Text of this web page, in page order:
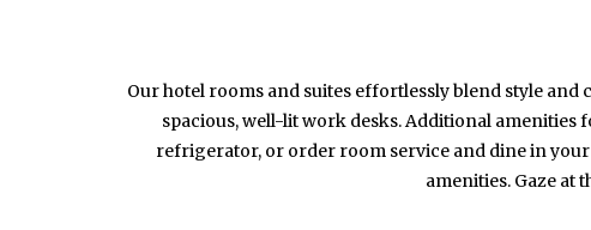
Our hotel rooms and suites effortlessly blend style
spacious, well-lit work desks. Additional amenities
refrigerator, or order room service and dine in
amenities. Gaze at